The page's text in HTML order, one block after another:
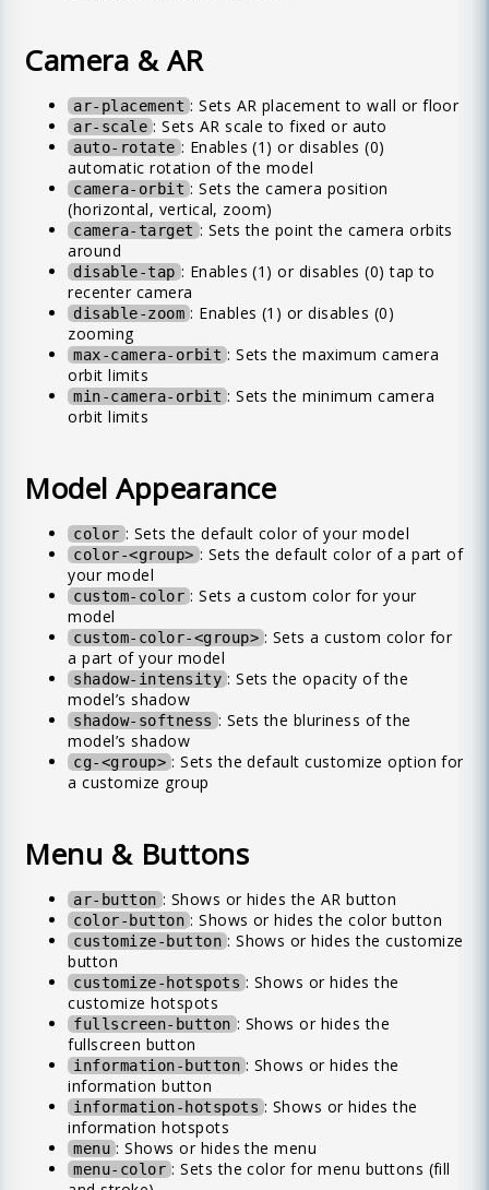
Camera & AR
ar-placement : Sets AR placement to wall or floor
ar-scale : Sets AR scale to fixed or auto
auto-rotate : Enables (1) or disables (0)
automatic rotation of the model
camera-orbit : Sets the camera position
(horizontal, vertical, zoom)
camera-target : Sets the point the camera orbits
around
disable-tap : Enables (1) or disables (0) tap to
recenter camera
disable-zoom : Enables (1) or disables (0)
zooming
max-camera-orbit : Sets the maximum camera
orbit limits
min-camera-orbit : Sets the minimum camera
orbit limits
Model Appearance
color : Sets the default color of your model
color-<group> : Sets the default color of a part of
your model
custom-color : Sets a custom color for your
model
custom-color-<group> : Sets a custom color for
a part of your model
shadow-intensity : Sets the opacity of the
model’s shadow
shadow-softness : Sets the bluriness of the
model’s shadow
cg-<group> : Sets the default customize option for
a customize group
Menu & Buttons
ar-button : Shows or hides the AR button
color-button : Shows or hides the color button
customize-button : Shows or hides the customize
button
customize-hotspots : Shows or hides the
customize hotspots
fullscreen-button : Shows or hides the
fullscreen button
information-button : Shows or hides the
information button
information-hotspots : Shows or hides the
information hotspots
menu : Shows or hides the menu
menu-color : Sets the color for menu buttons (fill